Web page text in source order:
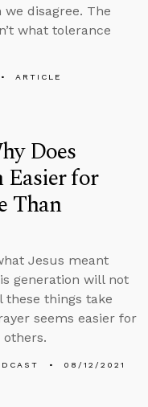
disagree. The
what tolerance
ARTICLE
Does
Easier for
Than
Jesus meant
generation will not
these things take
seems easier for
08/12/2021